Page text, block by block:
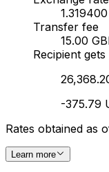
1.319400
Transfer fee
15.00
Recipient gets
-375.79
Rates obtained as
Learn more